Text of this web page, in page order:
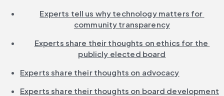
Experts tell us why technology matters for
community transparency
Experts share their thoughts on ethics for the
publicly elected board
Experts share their thoughts on advocacy
Experts share their thoughts on board development